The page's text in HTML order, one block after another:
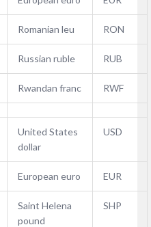
Romanian leu RON
Russian ruble RUB
Rwandan franc RWF
United States
dollar
USD
European euro EUR
Saint Helena
pound
SHP